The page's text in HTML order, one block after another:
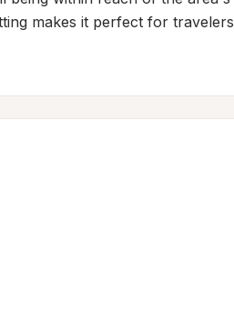
makes it perfect for travelers